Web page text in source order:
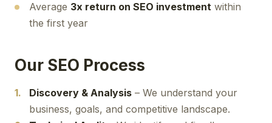
Average 3x return on SEO investment within
the first year
Our SEO Process
Discovery & Analysis – We understand your
business, goals, and competitive landscape.